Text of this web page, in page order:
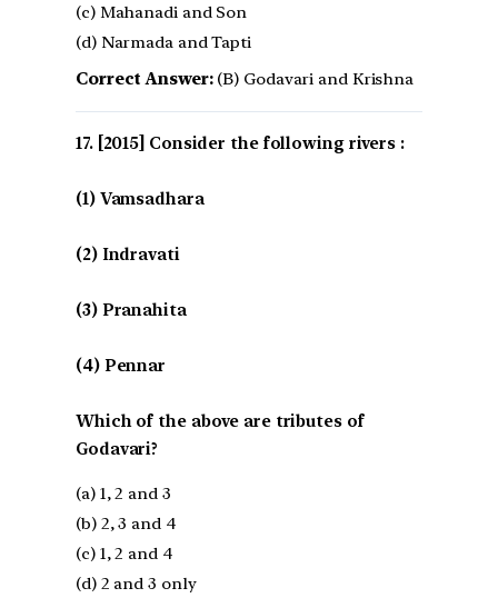
(c) Mahanadi and Son
(d) Narmada and Tapti
Correct Answer:(B) Godavari and Krishna
[2015] Consider the following rivers :
(1) Vamsadhara
(2) Indravati
(3) Pranahita
(4) Pennar
Which of the above are tributes of
Godavari?
(a) 1, 2 and 3
(b) 2, 3 and 4
(c) 1, 2 and 4
(d) 2 and 3 only